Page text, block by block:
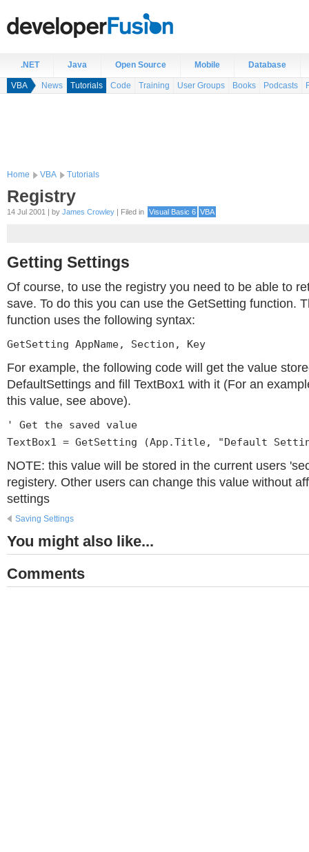
.NET Java Open Source Mobile Database
VBA News Tutorials Code Training User Groups Books Podcasts
Home VBA Tutorials
Registry
14 Jul 2001 | by James Crowley | Filed in Visual Basic 6 VBA
Getting Settings
Of course, to use the registry you need to be able to
save. To do this you can use the GetSetting function.
function uses the following syntax:
GetSetting AppName, Section, Key
For example, the following code will get the value
DefaultSettings and fill TextBox1 with it (For an
this value, see above).
' Get the saved value
TextBox1 = GetSetting (App.Title, "Default
NOTE: this value will be stored in the current users
registery. Other users can change this value without
settings
Saving Settings
You might also like...
Comments